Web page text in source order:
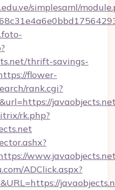
simplesaml/
thrift-savings-
flower-
rank.cgi?
rk.php?
ADClick.aspx?